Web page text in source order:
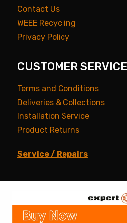
Contact Us
WEEE Recycling
Privacy Policy
CUSTOMER SERVICE
Terms and Conditions
Deliveries & Collections
Installation Service
Product Returns
Service / Repairs